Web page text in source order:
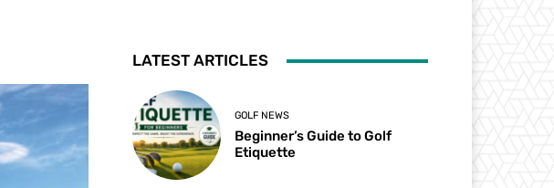
LATEST ARTICLES
GOLF NEWS
Beginner’s Guide to Golf
Etiquette